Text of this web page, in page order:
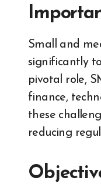
Small and
significantly
pivotal role,
finance,
these
reducing